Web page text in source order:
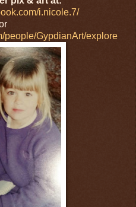
i.nicole.7/
people/GypdianArt/explore